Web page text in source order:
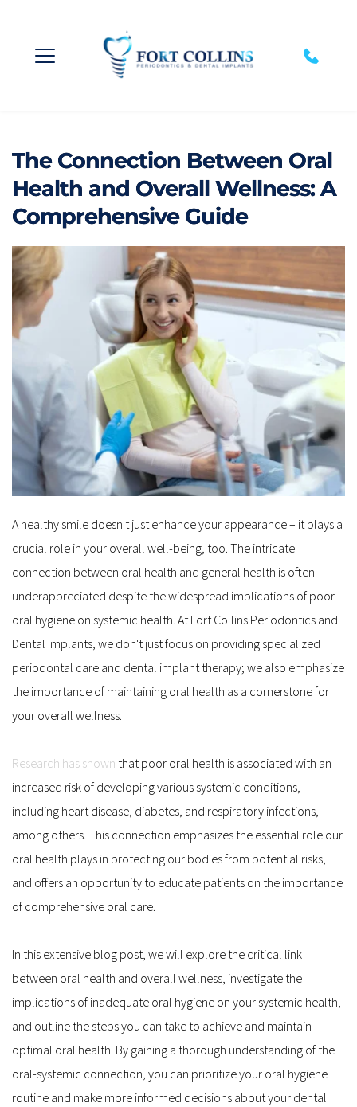
The Connection Between Oral
Health and Overall Wellness: A
Comprehensive Guide
A healthy smile doesn't just enhance your appearance – it plays a
crucial role in your overall well-being, too. The intricate
connection between oral health and general health is often
underappreciated despite the widespread implications of poor
oral hygiene on systemic health. At Fort Collins Periodontics and
Dental Implants, we don't just focus on providing specialized
periodontal care and dental implant therapy; we also emphasize
the importance of maintaining oral health as a cornerstone for
your overall wellness.
Research has shown that poor oral health is associated with an
increased risk of developing various systemic conditions,
including heart disease, diabetes, and respiratory infections,
among others. This connection emphasizes the essential role our
oral health plays in protecting our bodies from potential risks,
and offers an opportunity to educate patients on the importance
of comprehensive oral care.
In this extensive blog post, we will explore the critical link
between oral health and overall wellness, investigate the
implications of inadequate oral hygiene on your systemic health,
and outline the steps you can take to achieve and maintain
optimal oral health. By gaining a thorough understanding of the
oral-systemic connection, you can prioritize your oral hygiene
routine and make more informed decisions about your dental